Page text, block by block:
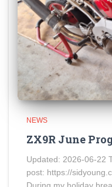
NEWS
ZX9R June
Updated: 2026-06-22
post: https://